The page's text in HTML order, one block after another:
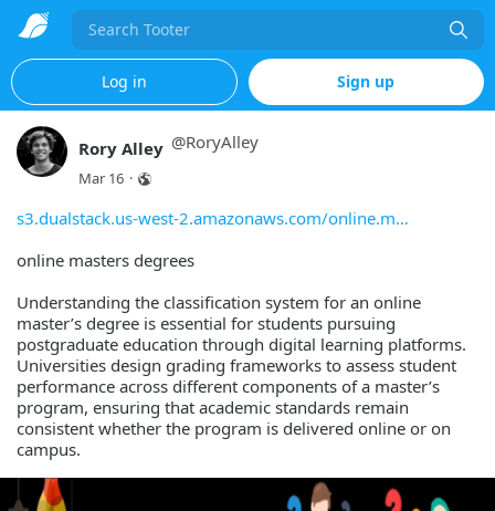
Search
Log in Sign up
Rory Alley @RoryAlley
Mar 16 ·
s3.dualstack.us-west-2.amazonaws.com/online.m
online masters degrees
Understanding the classification system for an online
master’s degree is essential for students pursuing
postgraduate education through digital learning platforms.
Universities design grading frameworks to assess student
performance across different components of a master’s
program, ensuring that academic standards remain
consistent whether the program is delivered online or on
campus.